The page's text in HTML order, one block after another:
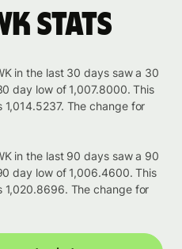
stats
in the last 30 days saw a 30
day low of 1,007.8000. This
The change for
in the last 90 days saw a 90
day low of 1,006.4600. This
1,020.8696. The change for